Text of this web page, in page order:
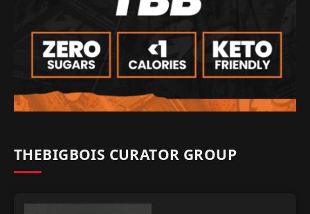
THEBIGBOIS CURATOR GROUP